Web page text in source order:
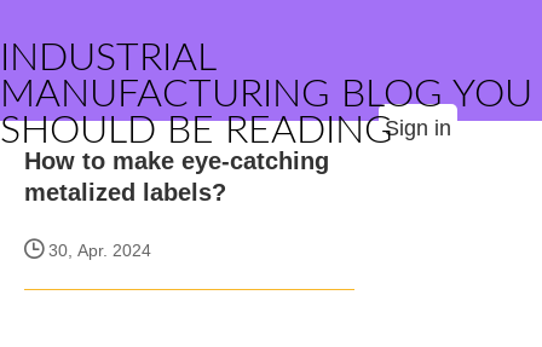
INDUSTRIAL
MANUFACTURING BLOG YOU
SHOULD BE READINGSign in
How to make eye-catching
metalized labels?
30, Apr. 2024